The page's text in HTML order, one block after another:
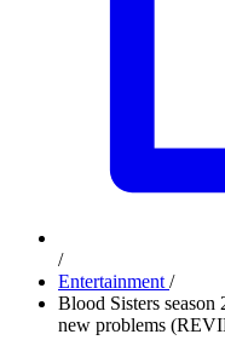
/
Entertainment /
Blood Sisters season
new problems